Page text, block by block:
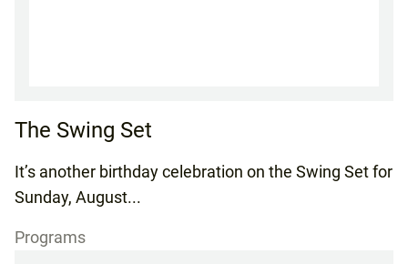
The Swing Set
It’s another birthday celebration on the Swing Set for
Sunday, August...
Programs